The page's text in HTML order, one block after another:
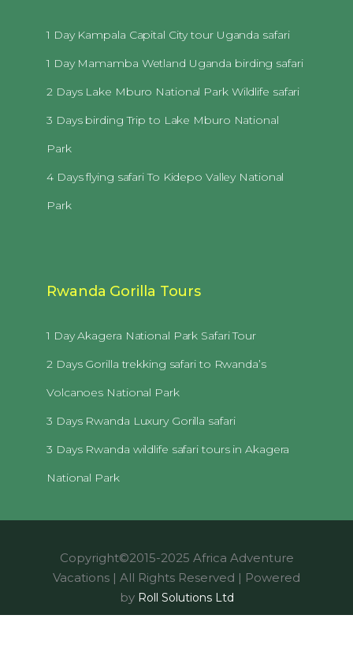
1 Day Kampala Capital City tour Uganda safari
1 Day Mamamba Wetland Uganda birding safari
2 Days Lake Mburo National Park Wildlife safari
3 Days birding Trip to Lake Mburo National
Park
4 Days flying safari To Kidepo Valley National
Park
Rwanda Gorilla Tours
1 Day Akagera National Park Safari Tour
2 Days Gorilla trekking safari to Rwanda’s
Volcanoes National Park
3 Days Rwanda Luxury Gorilla safari
3 Days Rwanda wildlife safari tours in Akagera
National Park
Copyright©2015-2025 Africa Adventure
Vacations | All Rights Reserved | Powered
by Roll Solutions Ltd